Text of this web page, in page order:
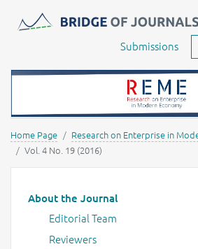
Journals -MOST Wiedzy
Submissions
Home Page
Research on Enterprise in
Vol. 4 No. 19 (2016)
Main menu
About the Journal
Editorial Team
Reviewers